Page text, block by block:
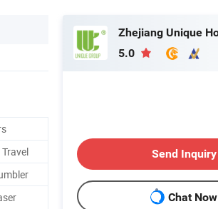
5.0
Send Inquiry
Chat Now